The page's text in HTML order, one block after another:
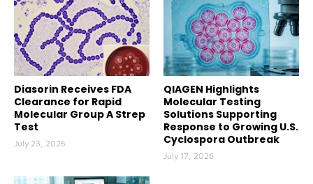
Diasorin Receives FDA
Clearance for Rapid
Molecular Group A Strep
Test
July 23, 2026
QIAGEN Highlights
Molecular Testing
Solutions Supporting
Response to Growing U.S.
Cyclospora Outbreak
July 17, 2026